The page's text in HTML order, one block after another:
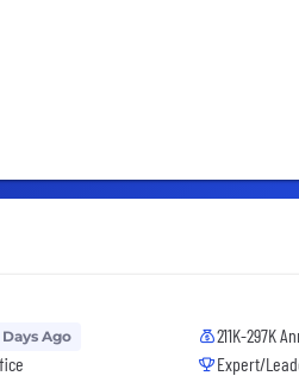
Days Ago
211K-297K
Expert/